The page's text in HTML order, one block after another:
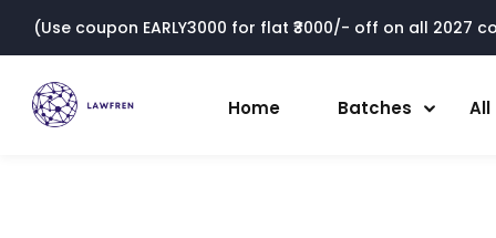
(Use coupon EARLY3000 for flat ₹3000/- off on all 2027
Home Batches All